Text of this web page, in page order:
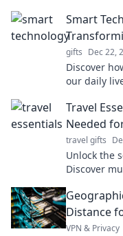
Smart
gifts Dec 22,
Discover
our daily
future!
Travel
Needed
travel gifts
Unlock the
Discover
Distance
VPN & Privacy